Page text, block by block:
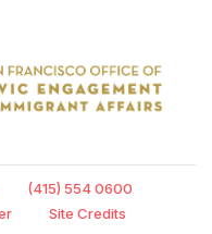
(415) 554 0600
Site Credits